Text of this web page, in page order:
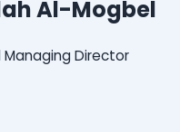
Al-Mogbel
Director